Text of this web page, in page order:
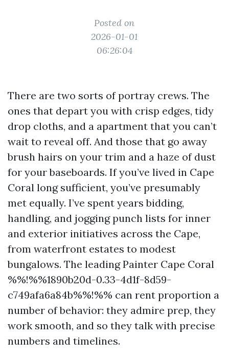
Posted on
2026-01-01
06:26:04
There are two sorts of portray crews. The
ones that depart you with crisp edges, tidy
drop cloths, and a apartment that you can’t
wait to reveal off. And those that go away
brush hairs on your trim and a haze of dust
for your baseboards. If you’ve lived in Cape
Coral long sufficient, you’ve presumably
met equally. I’ve spent years bidding,
handling, and jogging punch lists for inner
and exterior initiatives across the Cape,
from waterfront estates to modest
bungalows. The leading Painter Cape Coral
%%!%%1890b20d-0.33-4d1f-8d59-
c749afa6a84b%%!%% can rent proportion a
number of behavior: they admire prep, they
work smooth, and so they talk with precise
numbers and timelines.